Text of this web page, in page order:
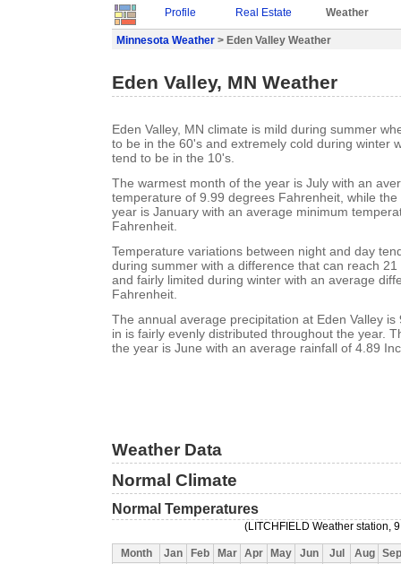
Profile Real Estate Weather
Minnesota Weather > Eden Valley Weather
Eden Valley, MN Weather
Eden Valley, MN climate is mild during summer
to be in the 60's and extremely cold during winter
tend to be in the 10's.
The warmest month of the year is July with an
temperature of 9.99 degrees Fahrenheit, while
year is January with an average minimum
Fahrenheit.
Temperature variations between night and day
during summer with a difference that can reach
and fairly limited during winter with an average
Fahrenheit.
The annual average precipitation at Eden Valley is
in is fairly evenly distributed throughout the year.
the year is June with an average rainfall of 4.89
Weather Data
Normal Climate
Normal Temperatures
(LITCHFIELD Weather station,
Month Jan Feb Mar Apr May Jun Jul Aug
Sep